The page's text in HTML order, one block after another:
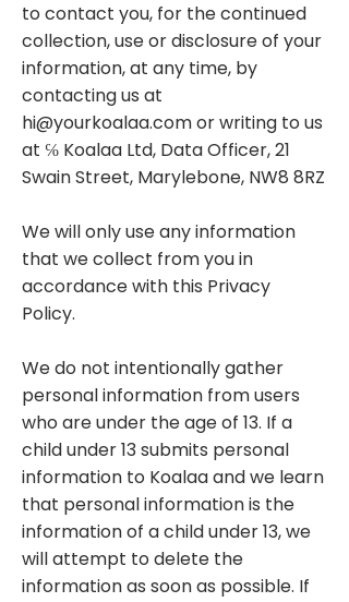
to contact you, for the continued
collection, use or disclosure of your
information, at any time, by
contacting us at
hi@yourkoalaa.comor writing to us
at ℅ Koalaa Ltd, Data Officer, 21
Swain Street, Marylebone, NW8 8RZ
We will only use any information
that we collect from you in
accordance with this Privacy
Policy.
We do not intentionally gather
personal information from users
who are under the age of 13. If a
child under 13 submits personal
information to Koalaa and we learn
that personal information is the
information of a child under 13, we
will attempt to delete the
information as soon as possible. If